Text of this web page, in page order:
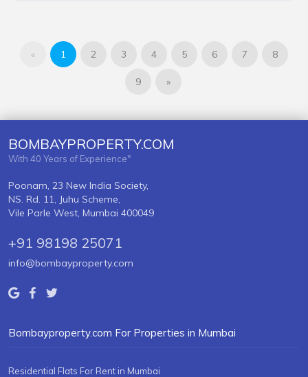
« 1 2 3 4 5 6 7 8
9 »
BOMBAYPROPERTY.COM
With 40 Years of Experience"
Poonam, 23 New India Society,
NS. Rd. 11, Juhu Scheme,
Vile Parle West, Mumbai 400049
+91 98198 25071
info@bombayproperty.com
Bombayproperty.com For Properties in Mumbai
Residential Flats For Rent in Mumbai